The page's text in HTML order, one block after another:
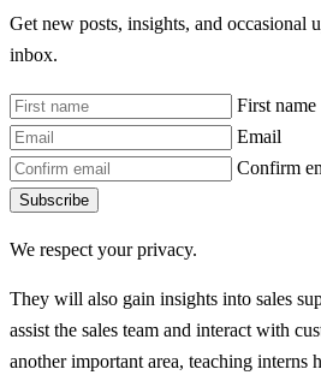
Get new posts, insights, and occasional
inbox.
First name
Email
Confirm
Subscribe
We respect your privacy.
They will also gain insights into sales
assist the sales team and interact with
another important area, teaching interns